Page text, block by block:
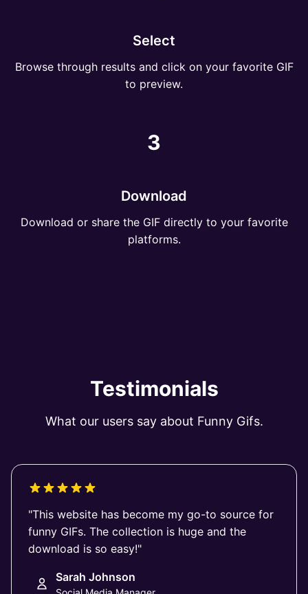
Select
Browse through results and click on your favorite GIF
to preview.
3
Download
Download or share the GIF directly to your favorite
platforms.
Testimonials
What our users say about Funny Gifs.
"This website has become my go-to source for
funny GIFs. The collection is huge and the
download is so easy!"
Sarah Johnson